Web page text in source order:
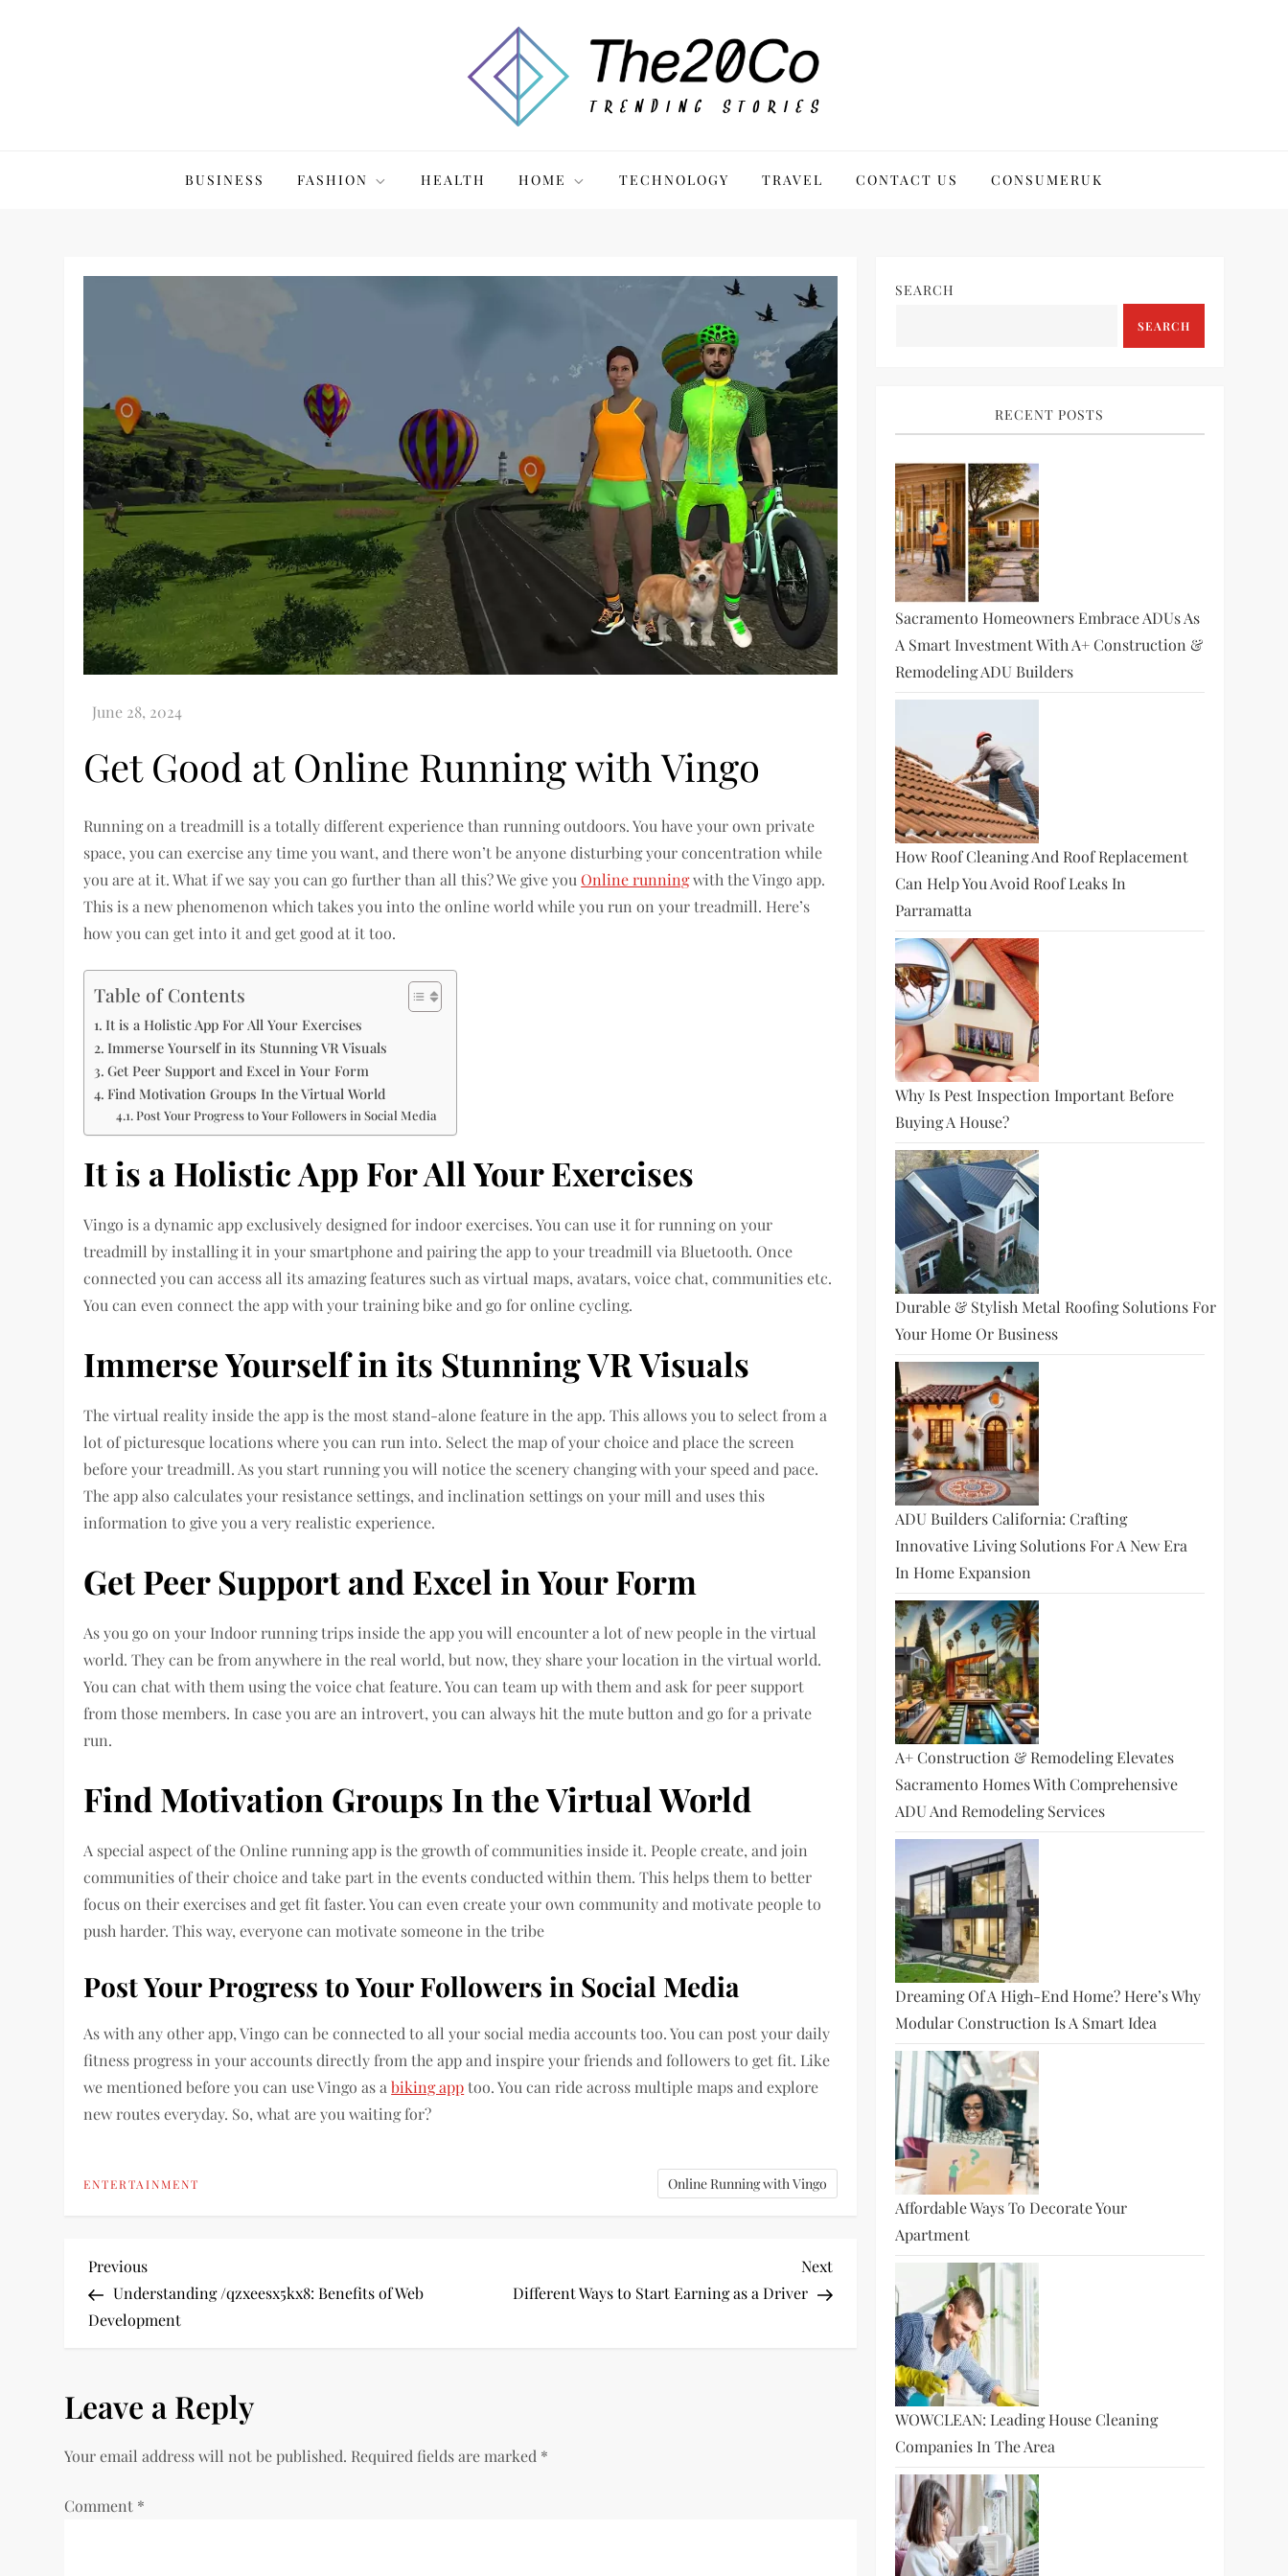
BUSINESS FASHION HEALTH HOME TECHNOLOGY TRAVEL CONTACT US CONSUMERUK
Get Good at Online Running with Vingo
Running on a treadmill is a totally different experience than running outdoors. You have your own private
space, you can exercise any time you want, and there won’t be anyone disturbing your concentration while
you are at it. What if we say you can go further than all this? We give youOnline runningwith the Vingo app.
This is a new phenomenon which takes you into the online world while you run on your treadmill. Here’s
how you can get into it and get good at it too.
Table of Contents
It is a Holistic App For All Your Exercises
Immerse Yourself in its Stunning VR Visuals
Get Peer Support and Excel in Your Form
Find Motivation Groups In the Virtual World
Post Your Progress to Your Followers in Social Media
It is a Holistic App For All Your Exercises
Vingo is a dynamic app exclusively designed for indoor exercises. You can use it for running on your
treadmill by installing it in your smartphone and pairing the app to your treadmill via Bluetooth. Once
connected you can access all its amazing features such as virtual maps, avatars, voice chat, communities etc.
You can even connect the app with your training bike and go for online cycling.
Immerse Yourself in its Stunning VR Visuals
The virtual reality inside the app is the most stand-alone feature in the app. This allows you to select from a
lot of picturesque locations where you can run into. Select the map of your choice and place the screen
before your treadmill. As you start running you will notice the scenery changing with your speed and pace.
The app also calculates your resistance settings, and inclination settings on your mill and uses this
information to give you a very realistic experience.
Get Peer Support and Excel in Your Form
As you go on your Indoor running trips inside the app you will encounter a lot of new people in the virtual
world. They can be from anywhere in the real world, but now, they share your location in the virtual world.
You can chat with them using the voice chat feature. You can team up with them and ask for peer support
from those members. In case you are an introvert, you can always hit the mute button and go for a private
run.
Find Motivation Groups In the Virtual World
A special aspect of the Online running app is the growth of communities inside it. People create, and join
communities of their choice and take part in the events conducted within them. This helps them to better
focus on their exercises and get fit faster. You can even create your own community and motivate people to
push harder. This way, everyone can motivate someone in the tribe
Post Your Progress to Your Followers in Social Media
As with any other app, Vingo can be connected to all your social media accounts too. You can post your daily
fitness progress in your accounts directly from the app and inspire your friends and followers to get fit. Like
we mentioned before you can use Vingo as abiking apptoo. You can ride across multiple maps and explore
new routes everyday. So, what are you waiting for?
ENTERTAINMENT Online Running with Vingo
P
o
t
n
a
Previous
Post
Previous
Understanding /qzxeesx5kx8: Benefits of Web
Development
Next
Post
Next
Different Ways to Start Earning as a Driver
Leave a Reply
Your email address will not be published. Required fields are marked *
Comment *
SEARCH
SEARCH
RECENT POSTS
Sacramento Homeowners Embrace ADUs As
A Smart Investment With A+ Construction &
Remodeling ADU Builders
How Roof Cleaning And Roof Replacement
Can Help You Avoid Roof Leaks In
Parramatta
Why Is Pest Inspection Important Before
Buying A House?
Durable & Stylish Metal Roofing Solutions For
Your Home Or Business
ADU Builders California: Crafting
Innovative Living Solutions For A New Era
In Home Expansion
A+ Construction & Remodeling Elevates
Sacramento Homes With Comprehensive
ADU And Remodeling Services
Dreaming Of A High-End Home? Here’s Why
Modular Construction Is A Smart Idea
Affordable Ways To Decorate Your
Apartment
WOWCLEAN: Leading House Cleaning
Companies In The Area